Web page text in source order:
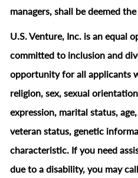
managers, shall be deemed
U.S. Venture, Inc. is an equal
committed to inclusion and
opportunity for all applicants
religion, sex, sexual
expression, marital status,
veteran status, genetic
characteristic. If you need
due to a disability, you may